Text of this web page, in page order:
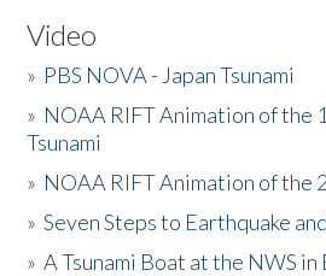
Video
» PBS NOVA - Japan Tsunami
» NOAA RIFT Animation of the
Tsunami
» NOAA RIFT Animation of the
»Seven Steps to Earthquake
»A Tsunami Boat at the NWS in